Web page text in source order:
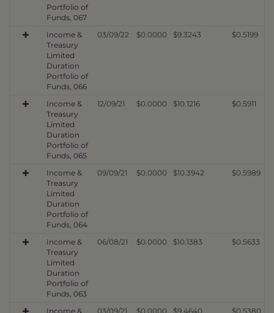
Portfolio of
Funds, 067
Income &
Treasury
Limited
Duration
Portfolio of
Funds, 066
03/09/22 $0.0000 $9.3243 $0.5199
Income &
Treasury
Limited
Duration
Portfolio of
Funds, 065
12/09/21 $0.0000 $10.1216 $0.5911
Income &
Treasury
Limited
Duration
Portfolio of
Funds, 064
09/09/21 $0.0000 $10.3942 $0.5989
Income &
Treasury
Limited
Duration
Portfolio of
Funds, 063
06/08/21 $0.0000 $10.1383 $0.5633
Income &
03/09/21 $0.0000 $9.4640 $0.5380